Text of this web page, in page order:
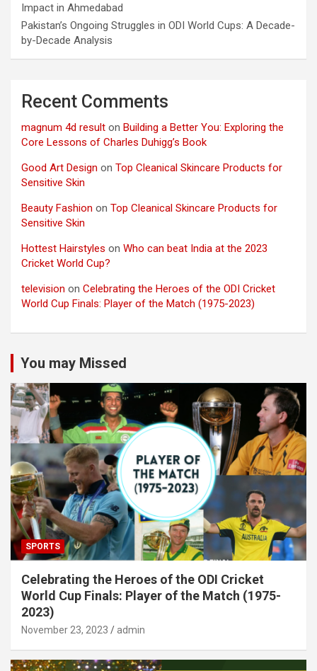
Impact in Ahmedabad
Pakistan’s Ongoing Struggles in ODI World Cups: A Decade-
by-Decade Analysis
Recent Comments
magnum 4d result on Building a Better You: Exploring the
Core Lessons of Charles Duhigg’s Book
Good Art Design on Top Cleanical Skincare Products for
Sensitive Skin
Beauty Fashion on Top Cleanical Skincare Products for
Sensitive Skin
Hottest Hairstyles on Who can beat India at the 2023
Cricket World Cup?
television on Celebrating the Heroes of the ODI Cricket
World Cup Finals: Player of the Match (1975-2023)
You may Missed
SPORTS
Celebrating the Heroes of the ODI Cricket
World Cup Finals: Player of the Match (1975-
2023)
November 23, 2023 admin